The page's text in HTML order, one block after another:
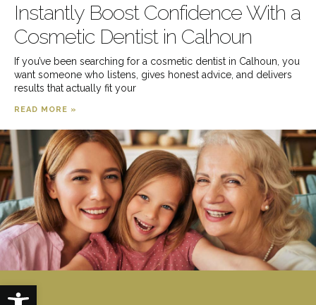
Open toolbar
Instantly Boost Confidence With a
Cosmetic Dentist in Calhoun
If you’ve been searching for a cosmetic dentist in Calhoun, you
want someone who listens, gives honest advice, and delivers
results that actually fit your
READ MORE »